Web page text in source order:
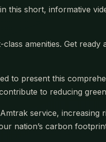
this short, informative
amenities. Get
to present this
to reducing
service, increasing
nation’s carbon